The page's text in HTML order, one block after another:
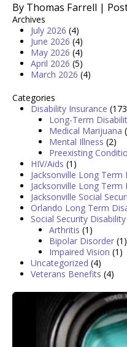
By Thomas Farrell |
Archives
July 2026 (4)
June 2026 (4)
May 2026 (4)
April 2026 (5)
March 2026 (4)
Categories
Disability Insurance
Long-Term
Medical Marijuana
Mental Illness (2)
Preexisting
HIV/Aids (1)
Jacksonville Long
Jacksonville Long
Jacksonville Social
Orlando Long Term
Social Security Disability
Arthritis (1)
Bipolar Disorder (1)
Impaired Vision (1)
Uncategorized (4)
Veterans Benefits (4)